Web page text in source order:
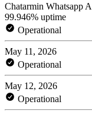
Chatarmin Whatsapp
99.946% uptime
Operational
May 11, 2026
Operational
May 12, 2026
Operational